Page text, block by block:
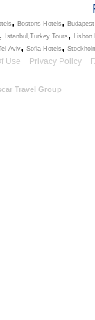
, Bostons Hotels ,
, Istanbul,Turkey Tours , Lisbon
Aviv, Sofia Hotels ,
Use Privacy Policy
Travel Group